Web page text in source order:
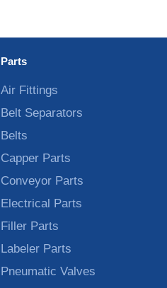
Parts
Air Fittings
Belt Separators
Belts
Capper Parts
Conveyor Parts
Electrical Parts
Filler Parts
Labeler Parts
Pneumatic Valves